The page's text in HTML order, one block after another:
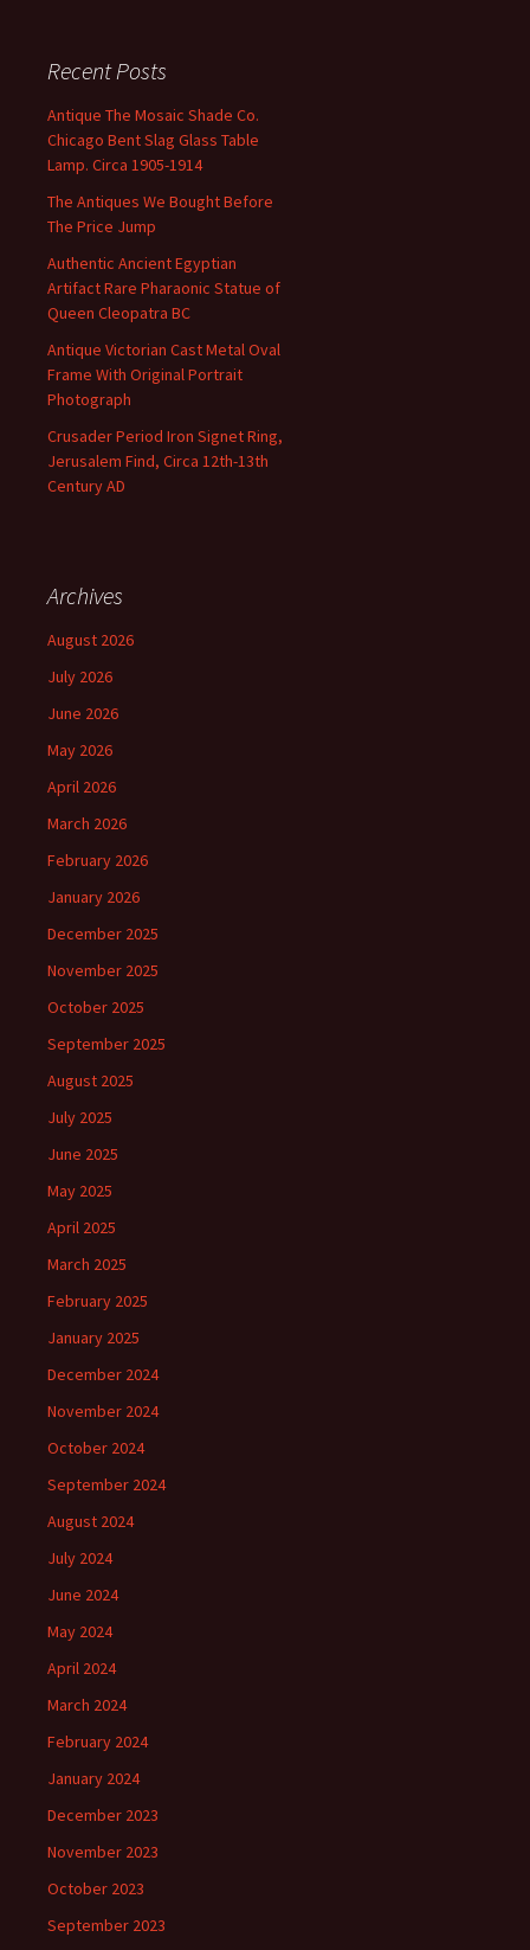
Recent Posts
Antique The Mosaic Shade Co.
Chicago Bent Slag Glass Table
Lamp. Circa 1905-1914
The Antiques We Bought Before
The Price Jump
Authentic Ancient Egyptian
Artifact Rare Pharaonic Statue of
Queen Cleopatra BC
Antique Victorian Cast Metal Oval
Frame With Original Portrait
Photograph
Crusader Period Iron Signet Ring,
Jerusalem Find, Circa 12th-13th
Century AD
Archives
August 2026
July 2026
June 2026
May 2026
April 2026
March 2026
February 2026
January 2026
December 2025
November 2025
October 2025
September 2025
August 2025
July 2025
June 2025
May 2025
April 2025
March 2025
February 2025
January 2025
December 2024
November 2024
October 2024
September 2024
August 2024
July 2024
June 2024
May 2024
April 2024
March 2024
February 2024
January 2024
December 2023
November 2023
October 2023
September 2023